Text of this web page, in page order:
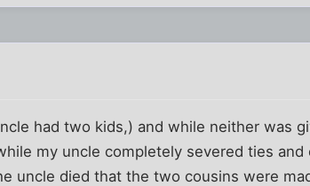
had two kids,) and while neither was
my uncle completely severed ties and
uncle died that the two cousins were